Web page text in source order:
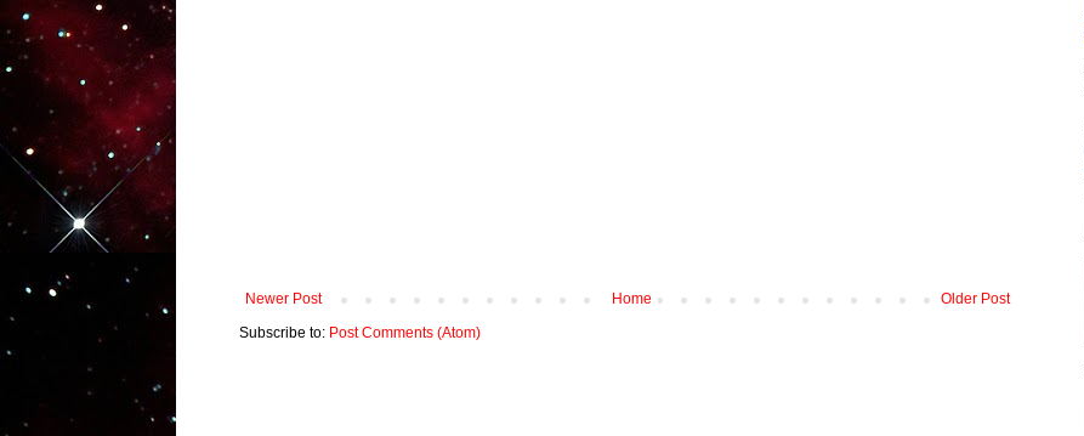
Newer Post Older Post
Home
Subscribe to: Post Comments (Atom)